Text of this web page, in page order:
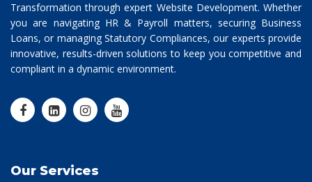
Transformation through expert Website Development. Whether
you are navigating HR & Payroll matters, securing Business
Loans, or managing Statutory Compliances, our experts provide
innovative, results-driven solutions to keep you competitive and
compliant in a dynamic environment.
Our Services